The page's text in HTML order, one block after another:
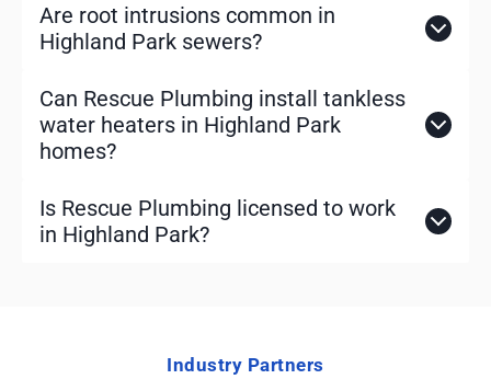
Are root intrusions common in
Highland Park sewers?
Can Rescue Plumbing install tankless
water heaters in Highland Park
homes?
Is Rescue Plumbing licensed to work
in Highland Park?
Industry Partners